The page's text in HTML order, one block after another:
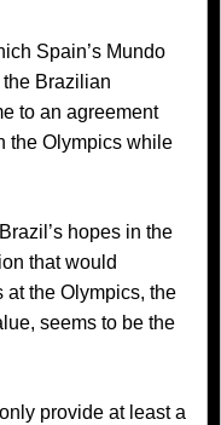
Spain’s Mundo
Brazilian
to an agreement
the Olympics while
hopes in the
that would
at the Olympics, the
seems to be the
provide at least a